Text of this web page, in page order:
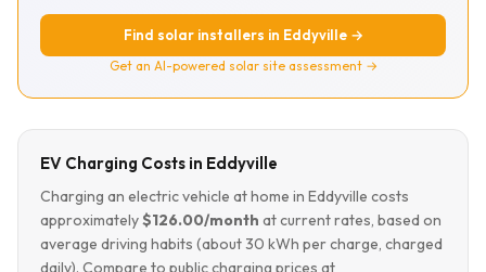
Find solar installers in Eddyville →
Get an AI-powered solar site assessment →
EV Charging Costs in Eddyville
Charging an electric vehicle at home in Eddyville costs
approximately$126.00/month at current rates, based on
average driving habits (about 30 kWh per charge, charged
daily). Compare to public charging prices at